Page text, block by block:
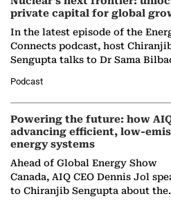
private capital for global
In the latest episode of the
Connects podcast, host
Sengupta talks to Dr Sama
Nuclear Association,…
Podcast
Powering the future: how
advancing efficient, low-
energy systems
Ahead of Global Energy Show
Canada, AIQ CEO Dennis Jol
to Chiranjib Sengupta about the